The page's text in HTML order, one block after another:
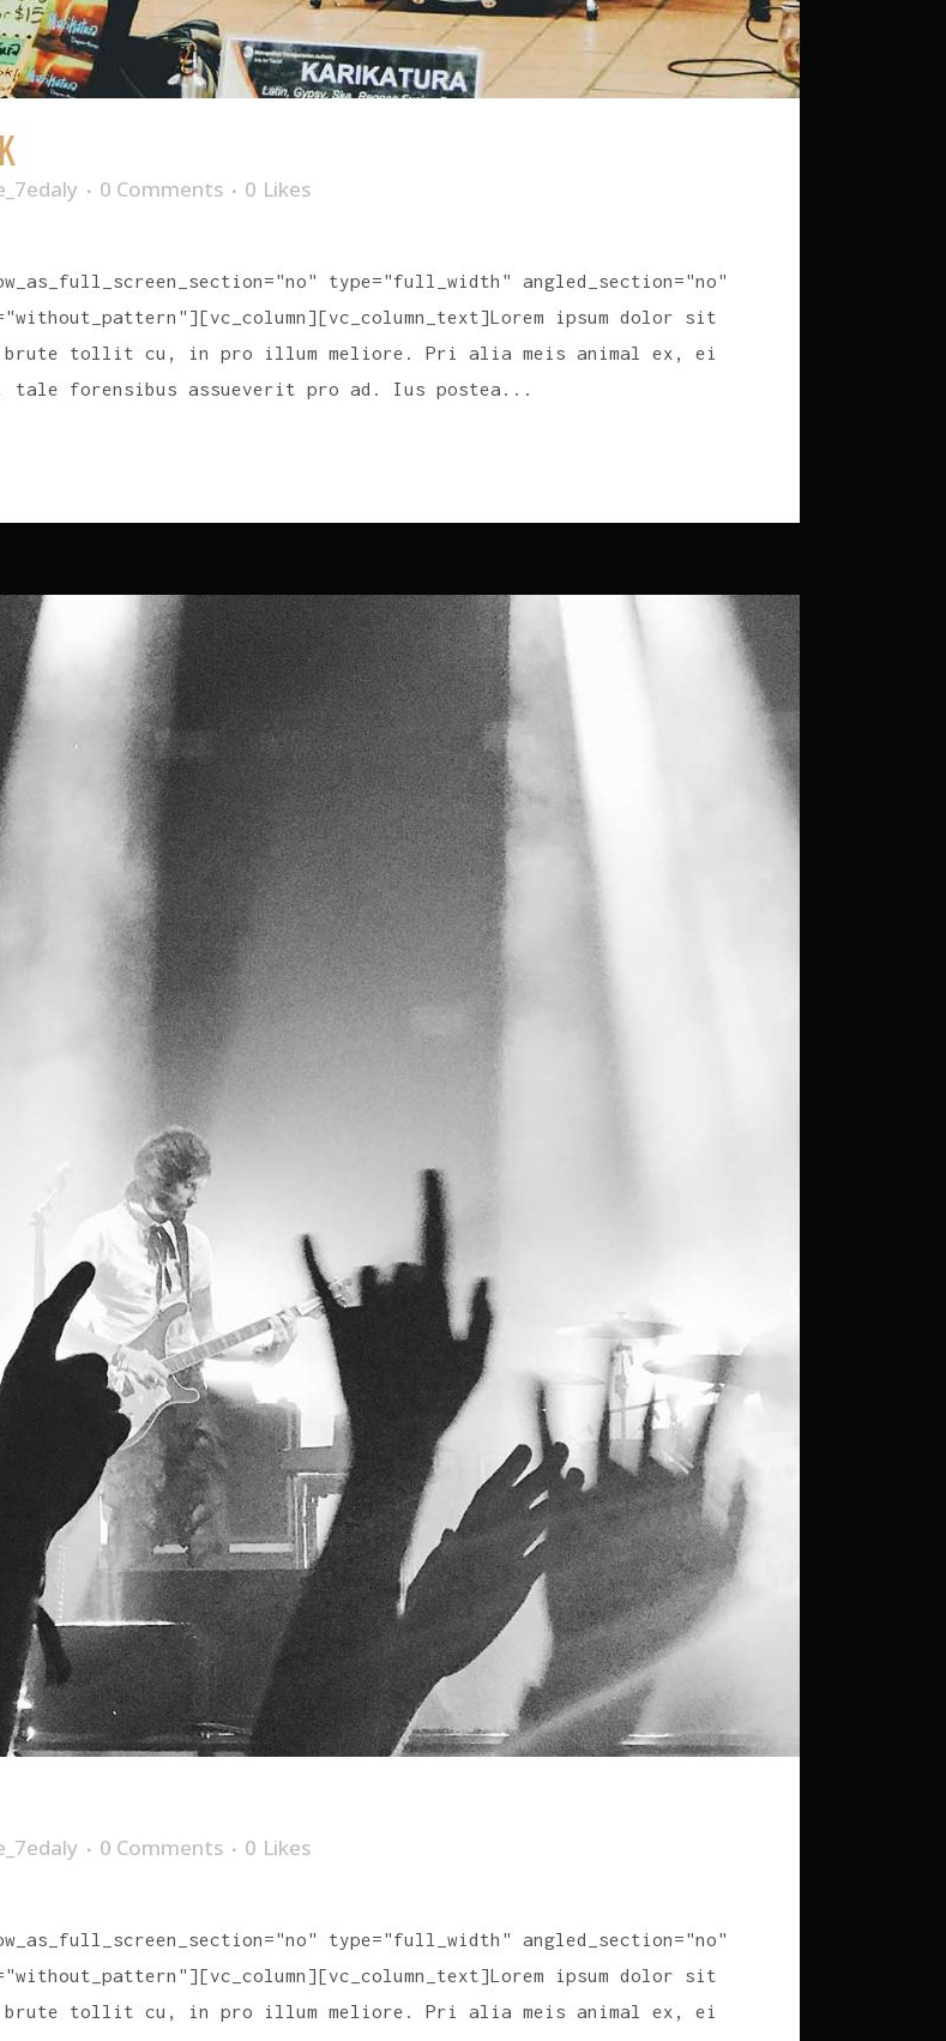
0 Comments 0 Likes
type="full_width" angled_section="no"
ipsum dolor sit
brute tollit cu, in pro illum meliore. Pri alia meis animal ex, ei
tale forensibus assueverit pro ad. Ius postea...
0 Comments 0 Likes
type="full_width" angled_section="no"
ipsum dolor sit
brute tollit cu, in pro illum meliore. Pri alia meis animal ex, ei